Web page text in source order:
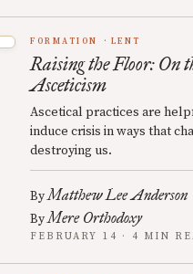
FORMATION LENT
Raising the Floor: On
Asceticism
Ascetical practices are
induce crisis in ways that
destroying us.
ByMatthew Lee Anderson
ByMere Orthodoxy
FEBRUARY 14 · 4 MIN